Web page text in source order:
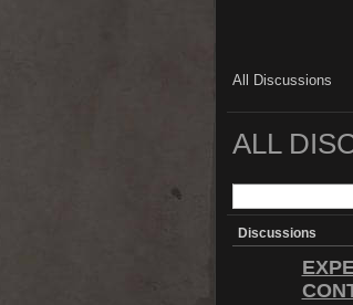
All Discussions
ALL
Discussions